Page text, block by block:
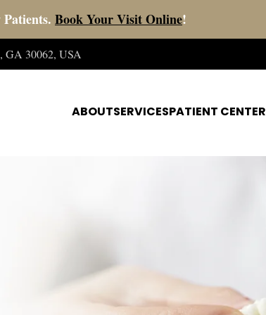
Book Your Visit Online!
GA 30062, USA
ABOUTSERVICESPATIENT CENTER